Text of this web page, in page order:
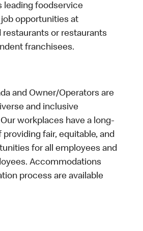
leading foodservice
opportunities at
or restaurants
franchisees.
and Owner/Operators are
and inclusive
workplaces have a long-
fair, equitable, and
for all employees and
Accommodations
process are available